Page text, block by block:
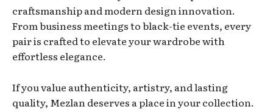
craftsmanship and modern design innovation.
From business meetings to black-tie events, every
pair is crafted to elevate your wardrobe with
effortless elegance.
If you value authenticity, artistry, and lasting
quality, Mezlan deserves a place in your collection.